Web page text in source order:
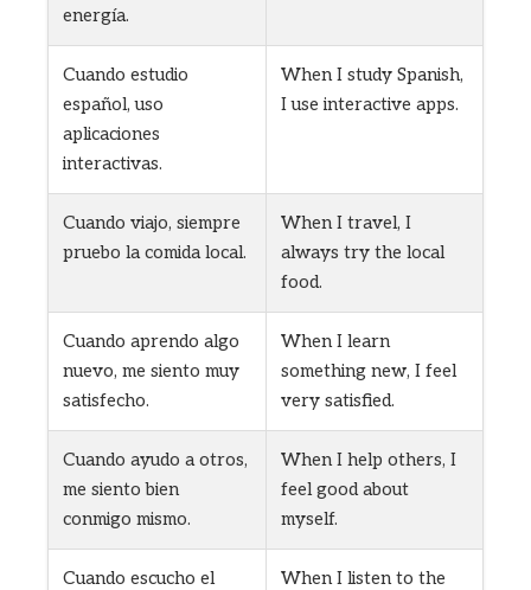
energía.
Cuando estudio
español, uso
aplicaciones
interactivas.
When I study Spanish,
I use interactive apps.
Cuando viajo, siempre
pruebo la comida local.
When I travel, I
always try the local
food.
Cuando aprendo algo
nuevo, me siento muy
satisfecho.
When I learn
something new, I feel
very satisfied.
Cuando ayudo a otros,
me siento bien
conmigo mismo.
When I help others, I
feel good about
myself.
Cuando escucho el
When I listen to the